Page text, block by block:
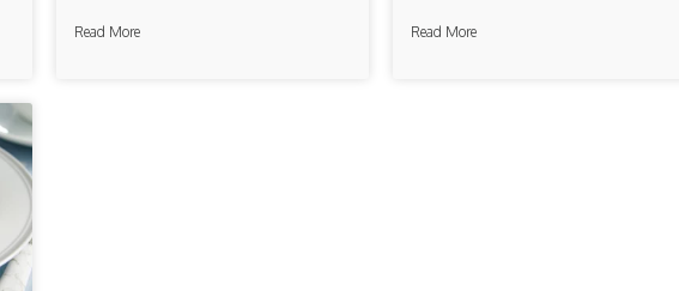
Read More Read More